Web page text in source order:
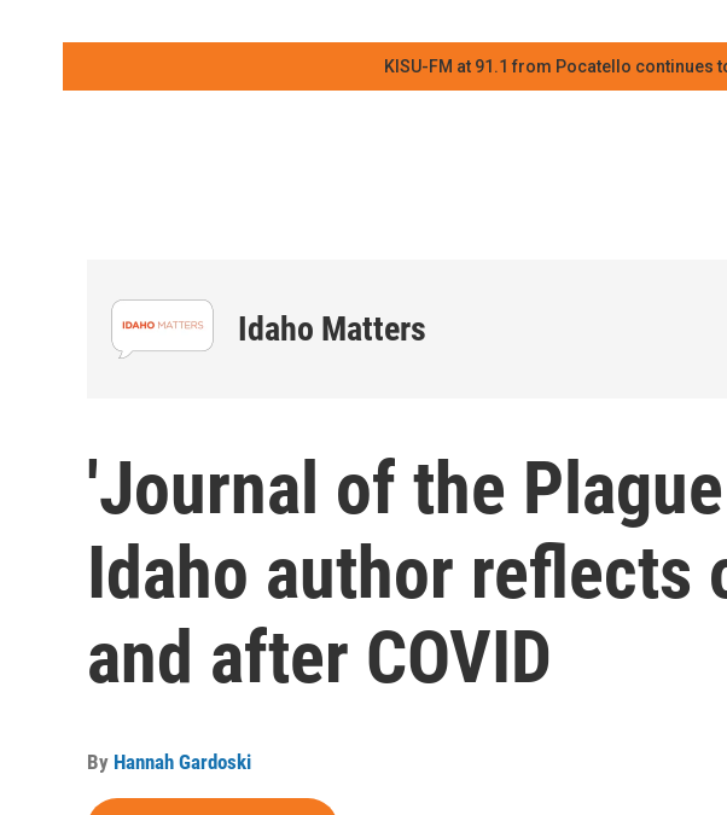
KISU-FM at 91.1 from Pocatello continues
Idaho Matters
'Journal of the
Idaho author reflects
and after COVID
By Hannah Gardoski